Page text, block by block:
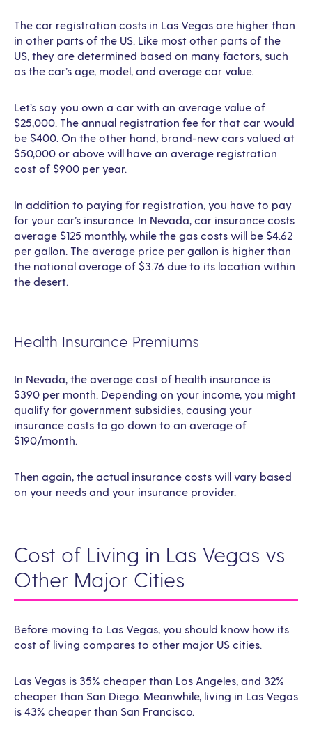
The car registration costs in Las Vegas are higher than
in other parts of the US. Like most other parts of the
US, they are determined based on many factors, such
as the car’s age, model, and average car value.
Let’s say you own a car with an average value of
$25,000. The annual registration fee for that car would
be $400. On the other hand, brand-new cars valued at
$50,000 or above will have an average registration
cost of $900 per year.
In addition to paying for registration, you have to pay
for your car’s insurance. In Nevada, car insurance costs
average $125 monthly, while the gas costs will be $4.62
per gallon. The average price per gallon is higher than
the national average of $3.76 due to its location within
the desert.
Health Insurance Premiums
In Nevada, the average cost of health insurance is
$390 per month. Depending on your income, you might
qualify for government subsidies, causing your
insurance costs to go down to an average of
$190/month.
Then again, the actual insurance costs will vary based
on your needs and your insurance provider.
Cost of Living in Las Vegas vs
Other Major Cities
Before moving to Las Vegas, you should know how its
cost of living compares to other major US cities.
Las Vegas is 35% cheaper than Los Angeles, and 32%
cheaper than San Diego. Meanwhile, living in Las Vegas
is 43% cheaper than San Francisco.